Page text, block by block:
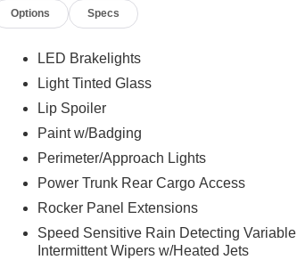
Options Specs
LED Brakelights
Light Tinted Glass
Lip Spoiler
Paint w/Badging
Perimeter/Approach Lights
Power Trunk Rear Cargo Access
Rocker Panel Extensions
Speed Sensitive Rain Detecting Variable
Intermittent Wipers w/Heated Jets